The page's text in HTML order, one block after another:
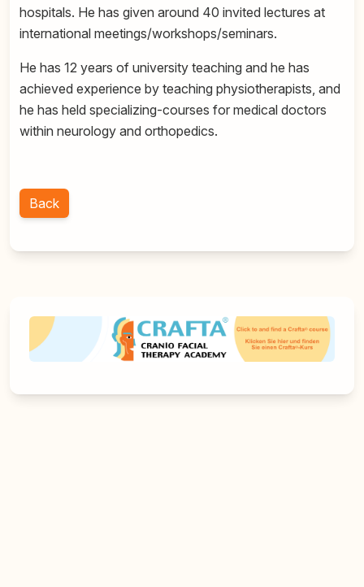
hospitals. He has given around 40 invited lectures at
international meetings/workshops/seminars.
He has 12 years of university teaching and he has
achieved experience by teaching physiotherapists, and
he has held specializing-courses for medical doctors
within neurology and orthopedics.
Back